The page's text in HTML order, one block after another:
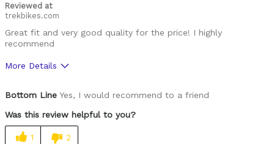
Reviewed at
trekbikes.com
Great fit and very good quality for the price! I highly
recommend
More Details
High Quality
Bottom Line Yes, I would recommend to a friend
Was this review helpful to you?
1 2